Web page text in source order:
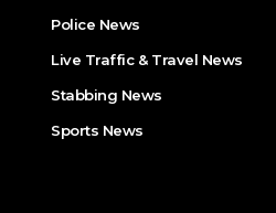
Police News
Live Traffic & Travel News
Stabbing News​
Sports News